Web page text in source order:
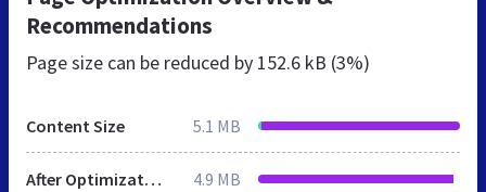
Recommendations
Page size can be reduced by 152.6 kB (3%)
Content Size 5.1 MB
After Optimization 4.9 MB